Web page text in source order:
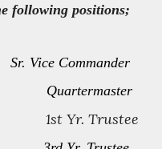
following positions;
Commander
Quartermaster
Yr. Trustee